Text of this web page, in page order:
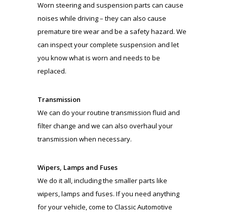
Worn steering and suspension parts can cause
noises while driving – they can also cause
premature tire wear and be a safety hazard. We
can inspect your complete suspension and let
you know what is worn and needs to be
replaced.
Transmission
We can do your routine transmission fluid and
filter change and we can also overhaul your
transmission when necessary.
Wipers, Lamps and Fuses
We do it all, including the smaller parts like
wipers, lamps and fuses. If you need anything
for your vehicle, come to Classic Automotive